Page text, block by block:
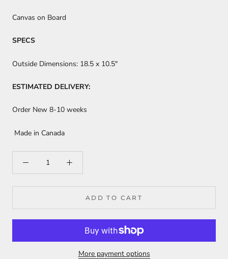
Canvas on Board
SPECS
Outside Dimensions: 18.5 x 10.5"
ESTIMATED DELIVERY:
Order New 8-10 weeks
Made in Canada
ADD TO CART
More payment options